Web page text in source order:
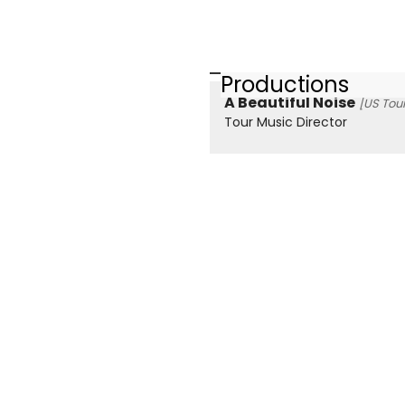
Productions
A Beautiful Noise [US
Tour Music Director